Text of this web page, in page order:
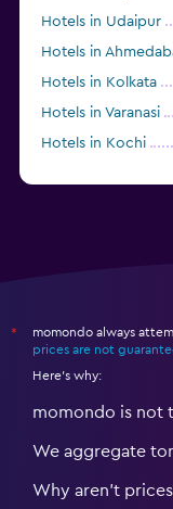
Hotels in Udaipur
Hotels in
Hotels in Kolkata
Hotels in Varanasi
Hotels in Kochi
*
momondo always
prices are not
Here's why:
momondo is not
We aggregate
Why aren’t